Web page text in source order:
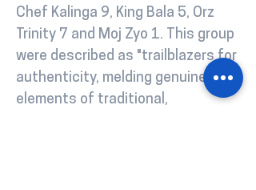
Chef Kalinga 9, King Bala 5, Orz
Trinity 7 and Moj Zyo 1. This group
were described as "trailblazers for
authenticity, melding genuine
elements of traditional,